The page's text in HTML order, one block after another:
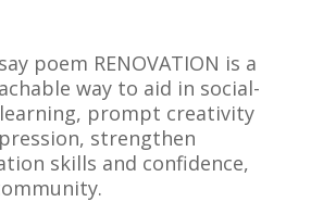
poem RENOVATION is a
way to aid in social-
prompt creativity
strengthen
skills and confidence,